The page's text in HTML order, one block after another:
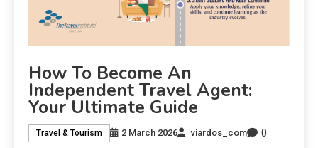
How To Become An
Independent Travel Agent:
Your Ultimate Guide
Travel & Tourism 2 March 2026 viardos_com 0